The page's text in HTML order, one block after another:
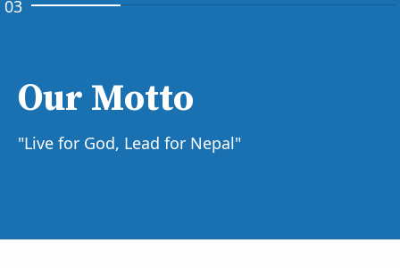
03
Our Motto
"Live for God, Lead for Nepal"